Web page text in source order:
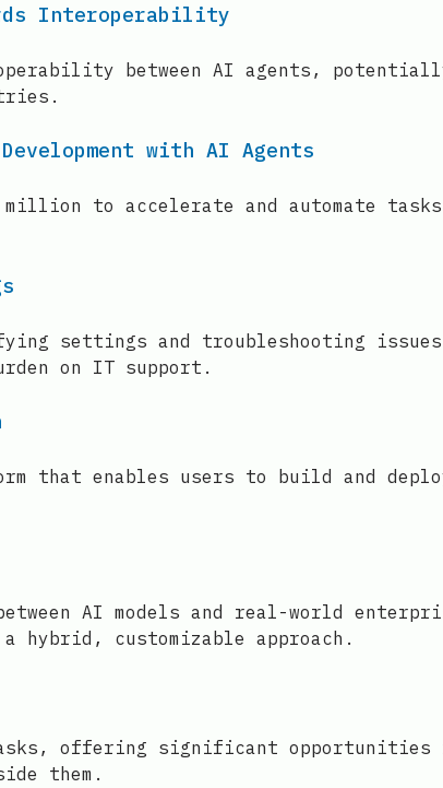
Interoperability
between AI agents,
with AI Agents
million to accelerate and automate
settings and troubleshooting
on IT support.
that enables users to build and
AI models and real-world
hybrid, customizable approach.
offering significant opportunities
them.